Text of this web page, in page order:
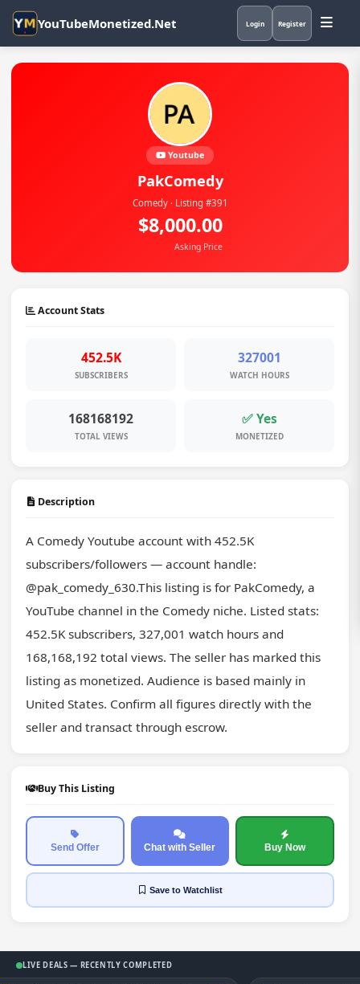
YouTubeMonetized.Net Login Register
Youtube
PakComedy
Comedy · Listing #391
$8,000.00
Asking Price
Account Stats
452.5K
SUBSCRIBERS
327001
WATCH HOURS
168168192
TOTAL VIEWS
✅ Yes
MONETIZED
Description
A Comedy Youtube account with 452.5K
subscribers/followers — account handle:
@pak_comedy_630.This listing is for PakComedy, a
YouTube channel in the Comedy niche. Listed stats:
452.5K subscribers, 327,001 watch hours and
168,168,192 total views. The seller has marked this
listing as monetized. Audience is based mainly in
United States. Confirm all figures directly with the
seller and transact through escrow.
Buy This Listing
Send Offer Chat with Seller Buy Now
Saveto Watchlist
LIVE DEALS — RECENTLY COMPLETED